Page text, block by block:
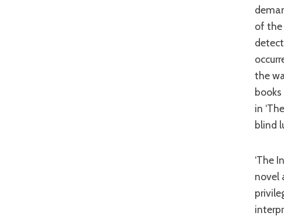
of the
the
in
blind
‘The Inugami Family’ has all of the plot contortions of an Agatha Christie
novel